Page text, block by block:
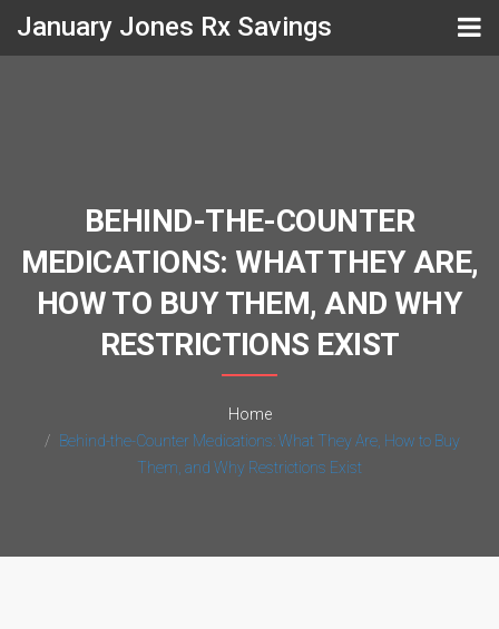
January Jones Rx Savings
BEHIND-THE-COUNTER
MEDICATIONS: WHAT THEY ARE,
HOW TO BUY THEM, AND WHY
RESTRICTIONS EXIST
Home
Behind-the-Counter Medications: What They Are, How to Buy
Them, and Why Restrictions Exist